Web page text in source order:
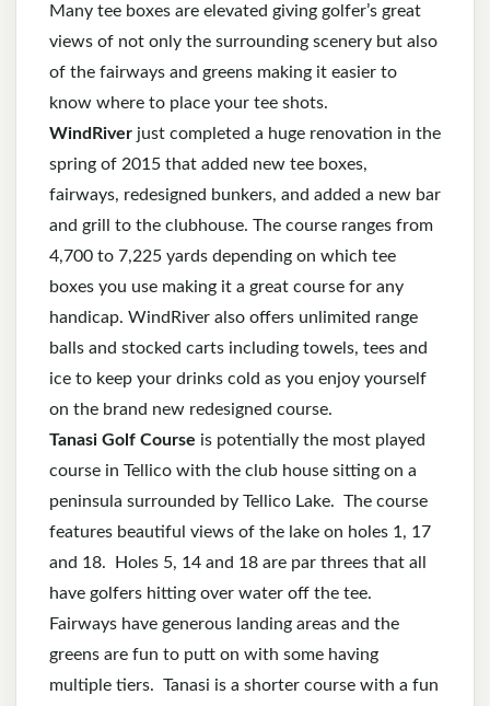
Many tee boxes are elevated giving golfer’s great
views of not only the surrounding scenery but also
of the fairways and greens making it easier to
know where to place your tee shots.
WindRiver just completed a huge renovation in the
spring of 2015 that added new tee boxes,
fairways, redesigned bunkers, and added a new bar
and grill to the clubhouse. The course ranges from
4,700 to 7,225 yards depending on which tee
boxes you use making it a great course for any
handicap. WindRiver also offers unlimited range
balls and stocked carts including towels, tees and
ice to keep your drinks cold as you enjoy yourself
on the brand new redesigned course.
Tanasi Golf Course is potentially the most played
course in Tellico with the club house sitting on a
peninsula surrounded by Tellico Lake. The course
features beautiful views of the lake on holes 1, 17
and 18. Holes 5, 14 and 18 are par threes that all
have golfers hitting over water off the tee.
Fairways have generous landing areas and the
greens are fun to putt on with some having
multiple tiers. Tanasi is a shorter course with a fun